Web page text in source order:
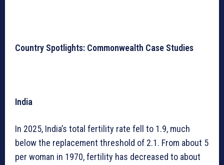
Country Spotlights: Commonwealth Case Studies
India
In 2025, India’s total fertility rate fell to 1.9, much
below the replacement threshold of 2.1. From about 5
per woman in 1970, fertility has decreased to about